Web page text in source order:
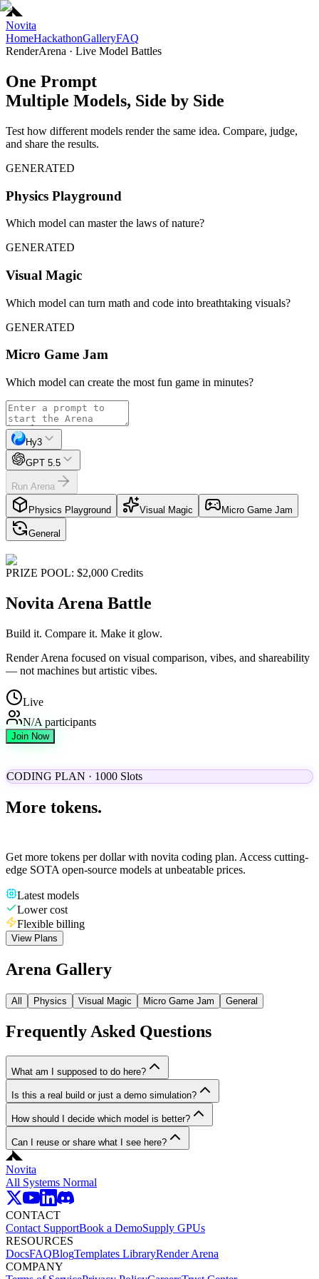
Novita
HomeHackathonGalleryFAQ
RenderArena · Live Model Battles
One Prompt
Multiple Models, Side by Side
Test how different models render the same idea. Compare, judge,
and share the results.
GENERATED
Physics Playground
Which model can master the laws of nature?
GENERATED
Visual Magic
Which model can turn math and code into breathtaking visuals?
GENERATED
Micro Game Jam
Which model can create the most fun game in minutes?
Hy3
GPT 5.5
Run Arena
Physics Playground Visual Magic Micro Game Jam
General
PRIZE POOL: $2,000 Credits
Novita Arena Battle
Build it. Compare it. Make it glow.
Render Arena focused on visual comparison, vibes, and shareability
— not machines but artistic vibes.
Live
N/A participants
Join Now
CODING PLAN · 1000 Slots
More tokens.
Get more tokens per dollar with novita coding plan. Access cutting-
edge SOTA open-source models at unbeatable prices.
Latest models
Lower cost
Flexible billing
View Plans
Arena Gallery
All Physics Visual Magic Micro Game Jam General
Frequently Asked Questions
What am I supposed to do here?
Is this a real build or just a demo simulation?
How should I decide which model is better?
Can I reuse or share what I see here?
Novita
All Systems Normal
CONTACT
Contact SupportBook a DemoSupply GPUs
RESOURCES
DocsFAQBlogTemplates LibraryRender Arena
COMPANY